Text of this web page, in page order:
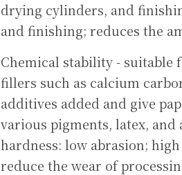
drying cylinders, and
and finishing; reduces the
Chemical stability - suitable
fillers such as calcium
additives added and give
various pigments, latex,
hardness: low abrasion;
reduce the wear of